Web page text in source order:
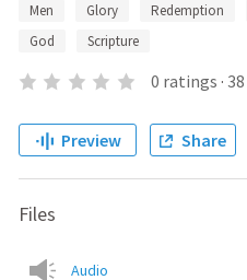
Men
Glory Redemption
God
Scripture
0 ratings · 38
Preview Share
Files
Audio